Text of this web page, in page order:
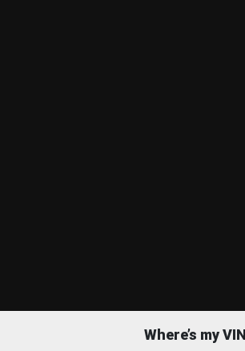
Where’s my